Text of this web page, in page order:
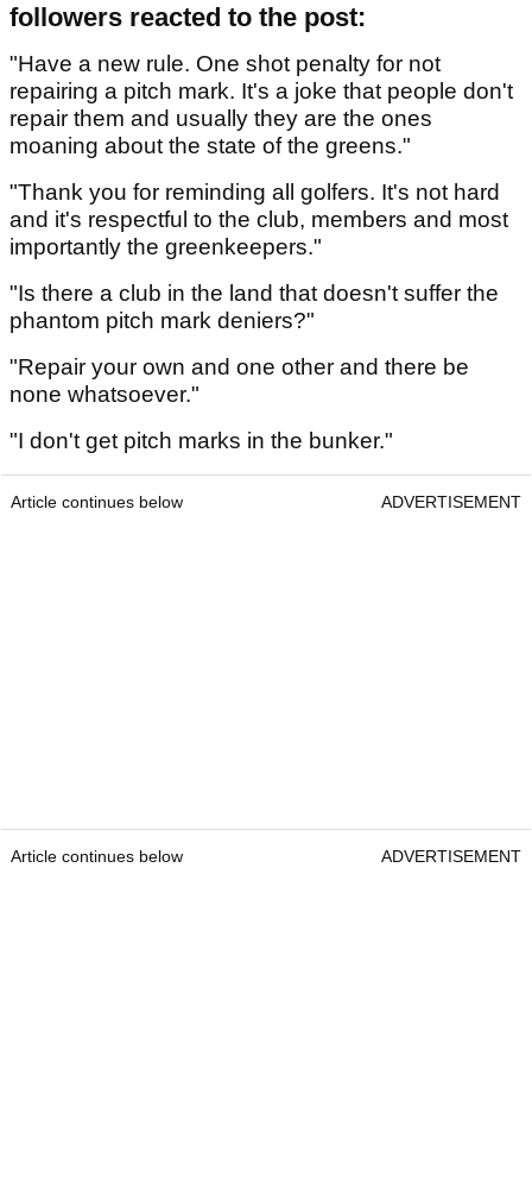
followers reacted to the post:
"Have a new rule. One shot penalty for not
repairing a pitch mark. It's a joke that people don't
repair them and usually they are the ones
moaning about the state of the greens."
"Thank you for reminding all golfers. It's not hard
and it's respectful to the club, members and most
importantly the greenkeepers."
"Is there a club in the land that doesn't suffer the
phantom pitch mark deniers?"
"Repair your own and one other and there be
none whatsoever."
"I don't get pitch marks in the bunker."
Article continues below ADVERTISEMENT
Article continues below ADVERTISEMENT